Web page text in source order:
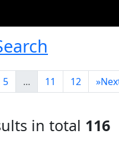
5 ... 11 12 »
in total 116